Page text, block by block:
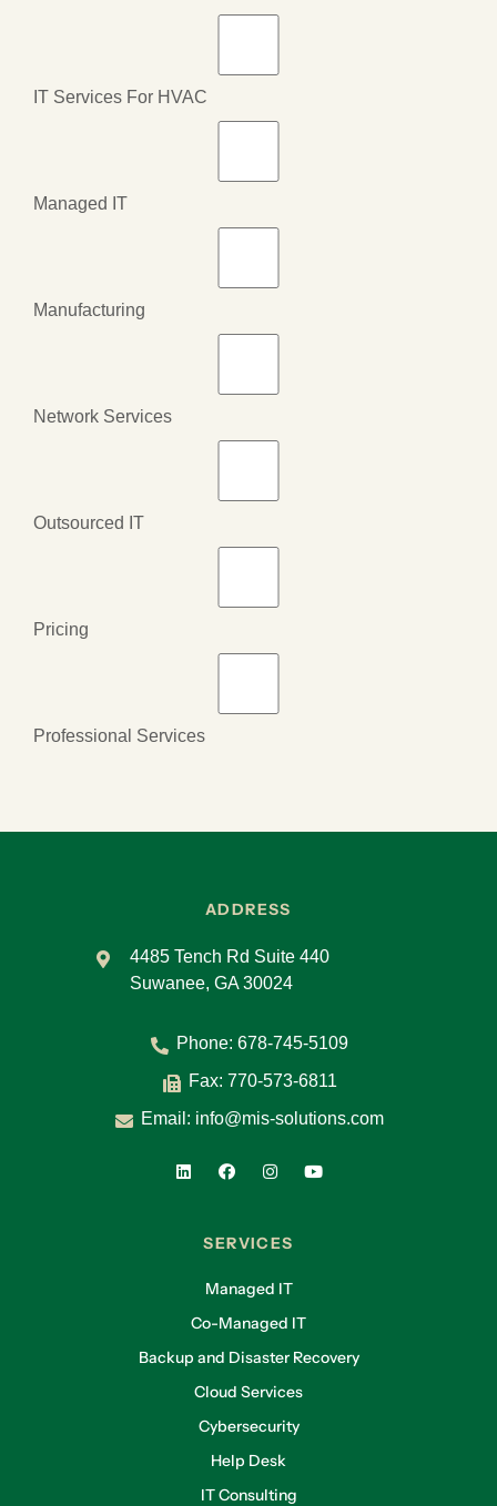
IT Services For HVAC
Managed IT
Manufacturing
Network Services
Outsourced IT
Pricing
Professional Services
ADDRESS
4485 Tench Rd Suite 440
Suwanee, GA 30024
Phone: 678-745-5109
Fax: 770-573-6811
Email: info@mis-solutions.com
SERVICES
Managed IT
Co-Managed IT
Backup and Disaster Recovery
Cloud Services
Cybersecurity
Help Desk
IT Consulting